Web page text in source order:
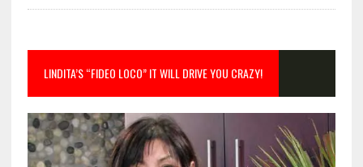
LINDITA’S “FIDEO LOCO” IT WILL DRIVE YOU CRAZY!